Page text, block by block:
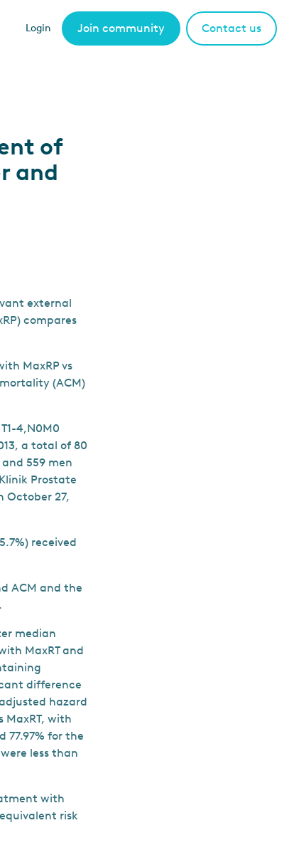
Login Join community Contact us
of
and
external
compares
MaxRP vs
(ACM)
4,N0M0
a total of 80
559 men
Prostate
October 27,
received
ACM and the
median
MaxRT and
difference
hazard
MaxRT, with
77.97% for the
less than
with
risk